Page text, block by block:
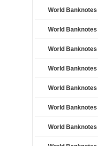
World Banknotes
World Banknotes
World Banknotes
World Banknotes
World Banknotes
World Banknotes
World Banknotes